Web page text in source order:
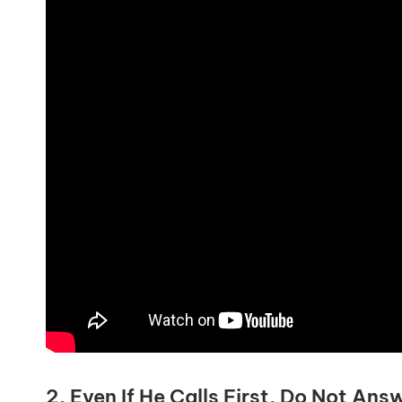
2. Even If He Calls First, Do Not